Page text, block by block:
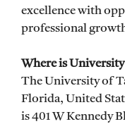
excellence with
professional
Where is
The University of
Florida, United
is 401 W Kennedy